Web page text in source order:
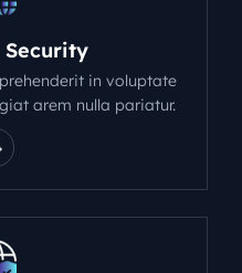
in voluptate
arem nulla pariatur.